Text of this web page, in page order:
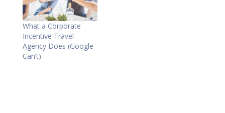
What a Corporate
Incentive Travel
Agency Does (Google
Can’t)